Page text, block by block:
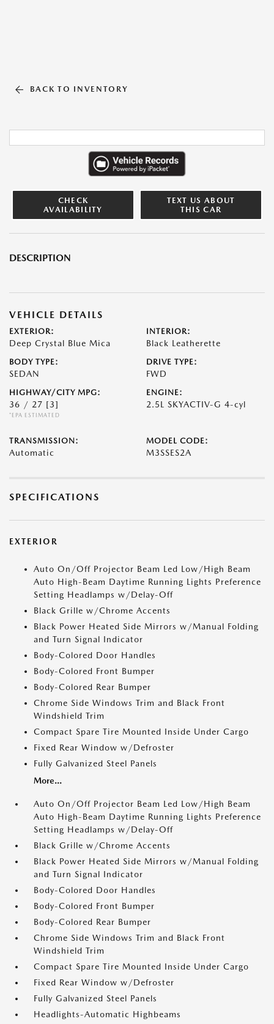
BACK TO INVENTORY
CHECK
AVAILABILITY
TEXT US ABOUT
THIS CAR
DESCRIPTION
VEHICLE DETAILS
EXTERIOR:
Deep Crystal Blue Mica
INTERIOR:
Black Leatherette
BODY TYPE:
SEDAN
DRIVE TYPE:
FWD
HIGHWAY/CITY MPG:
36 / 27 [3]
*EPA ESTIMATED
ENGINE:
2.5L SKYACTIV-G 4-cyl
TRANSMISSION:
Automatic
MODEL CODE:
M3SSES2A
SPECIFICATIONS
EXTERIOR
Auto On/Off Projector Beam Led Low/High Beam
Auto High-Beam Daytime Running Lights Preference
Setting Headlamps w/Delay-Off
Black Grille w/Chrome Accents
Black Power Heated Side Mirrors w/Manual Folding
and Turn Signal Indicator
Body-Colored Door Handles
Body-Colored Front Bumper
Body-Colored Rear Bumper
Chrome Side Windows Trim and Black Front
Windshield Trim
Compact Spare Tire Mounted Inside Under Cargo
Fixed Rear Window w/Defroster
Fully Galvanized Steel Panels
More...
Auto On/Off Projector Beam Led Low/High Beam
Auto High-Beam Daytime Running Lights Preference
Setting Headlamps w/Delay-Off
Black Grille w/Chrome Accents
Black Power Heated Side Mirrors w/Manual Folding
and Turn Signal Indicator
Body-Colored Door Handles
Body-Colored Front Bumper
Body-Colored Rear Bumper
Chrome Side Windows Trim and Black Front
Windshield Trim
Compact Spare Tire Mounted Inside Under Cargo
Fixed Rear Window w/Defroster
Fully Galvanized Steel Panels
Headlights-Automatic Highbeams